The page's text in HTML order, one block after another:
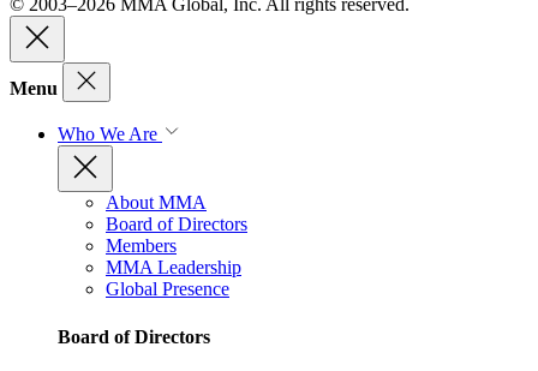
© 2003–2026 MMA Global, Inc. All rights reserved.
Menu
Who We Are
About MMA
Board of Directors
Members
MMA Leadership
Global Presence
Board of Directors